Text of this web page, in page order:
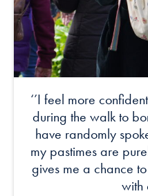
‘’I feel more
during the walk to
have randomly
my pastimes are
gives me a chance
with